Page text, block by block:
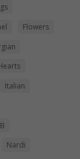
Flowers
Italian
Nardi